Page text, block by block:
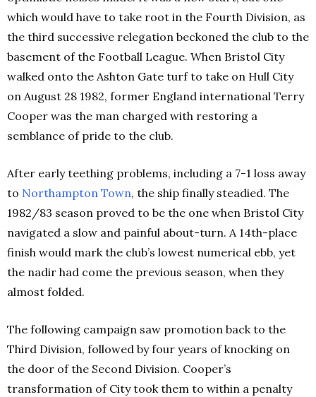
which would have to take root in the Fourth Division, as
the third successive relegation beckoned the club to the
basement of the Football League. When Bristol City
walked onto the Ashton Gate turf to take on Hull City
on August 28 1982, former England international Terry
Cooper was the man charged with restoring a
semblance of pride to the club.
After early teething problems, including a 7-1 loss away
to Northampton Town, the ship finally steadied. The
1982/83 season proved to be the one when Bristol City
navigated a slow and painful about-turn. A 14th-place
finish would mark the club’s lowest numerical ebb, yet
the nadir had come the previous season, when they
almost folded.
The following campaign saw promotion back to the
Third Division, followed by four years of knocking on
the door of the Second Division. Cooper’s
transformation of City took them to within a penalty